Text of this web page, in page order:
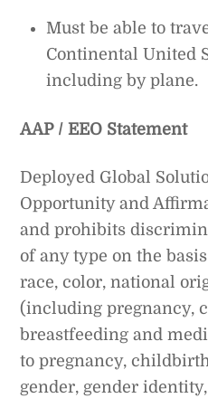
Must be able to
Continental United
including by plane.
AAP / EEO Statement
Deployed Global
Opportunity and
and prohibits
of any type on the
race, color, national
(including pregnancy,
breastfeeding and
to pregnancy,
gender, gender